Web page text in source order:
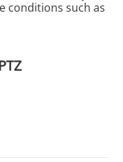
conditions such as